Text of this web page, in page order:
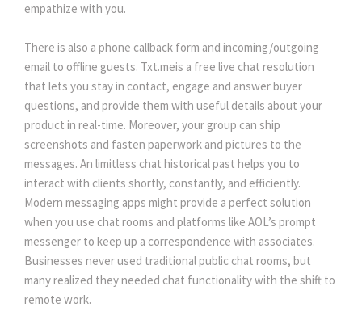
empathize with you.
There is also a phone callback form and incoming/outgoing
email to offline guests. Txt.meis a free live chat resolution
that lets you stay in contact, engage and answer buyer
questions, and provide them with useful details about your
product in real-time. Moreover, your group can ship
screenshots and fasten paperwork and pictures to the
messages. An limitless chat historical past helps you to
interact with clients shortly, constantly, and efficiently.
Modern messaging apps might provide a perfect solution
when you use chat rooms and platforms like AOL’s prompt
messenger to keep up a correspondence with associates.
Businesses never used traditional public chat rooms, but
many realized they needed chat functionality with the shift to
remote work.